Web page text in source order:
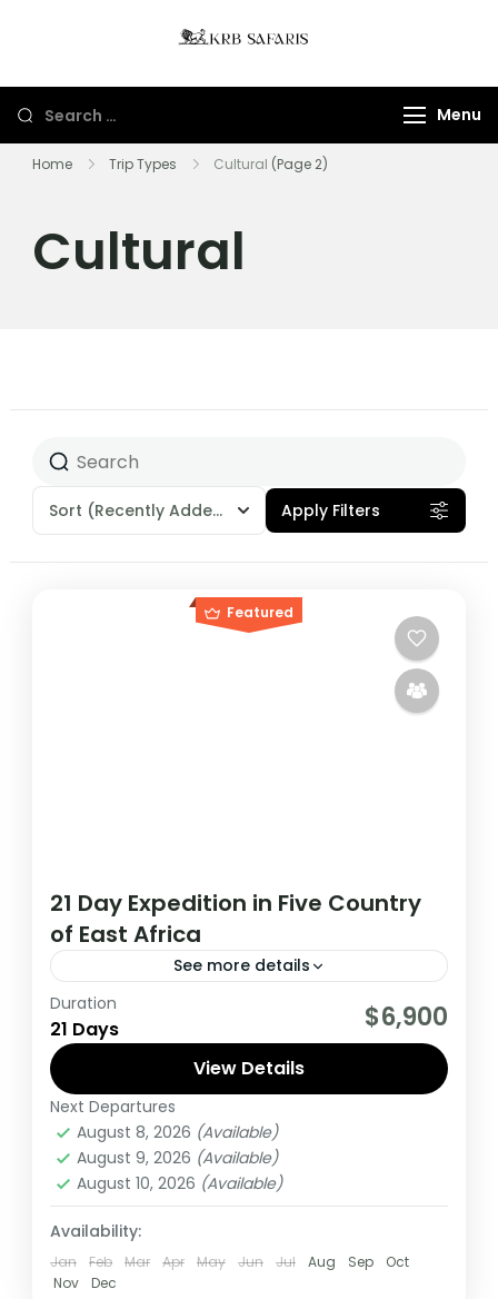
Trekking In Uganda
And Rwanda
Menu
Home Trip Types Cultural (Page 2)
Cultural
Sort (Recently Added) Apply Filters
Featured
21 Day Expedition in Five Country
of East Africa
See more details
If you are really wanting to experience
what the East Africa have to offer, it is
recommended to embark on this tour.
Burundi,Kenya
Medium
1 Person
Duration
21 Days $6,900
View Details
Next Departures
August 8, 2026 (Available)
August 9, 2026 (Available)
August 10, 2026 (Available)
Availability:
Jan Feb Mar Apr May Jun Jul Aug Sep
Oct
Nov
Dec